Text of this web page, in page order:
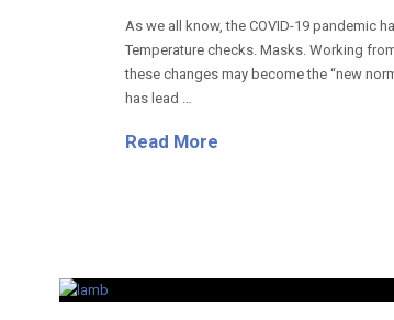
As we all know, the COVID-19 pandemic
Temperature checks. Masks. Working
these changes may become the “new
has lead …
Read More